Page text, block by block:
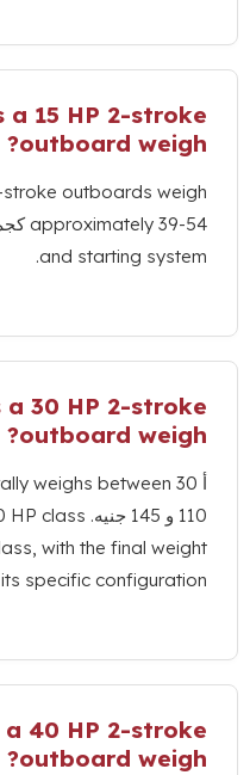
does a15HP 2-
outboard
?
15HP 2-stroke
length
and
does a30HP 2-
outboard
?
generally weighs
lighter 20HP class
40HP class, with the
on its specific
does a40HP 2-
outboard
?